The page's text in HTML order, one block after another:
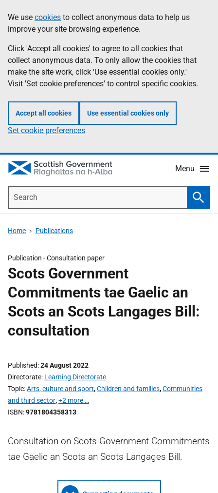
to
main
content
help
Information
We use cookies to collect anonymous data to help us
improve your site browsing experience.
Click 'Accept all cookies' to agree to all cookies that
collect anonymous data. To only allow the cookies that
make the site work, click 'Use essential cookies only.'
Visit 'Set cookie preferences' to control specific cookies.
Accept all cookies Use essential cookies only
Set cookie preferences
Menu
Home Publications
Publication -Consultation paper
Scots Government
Commitments tae Gaelic an
Scots an Scots Langages Bill:
consultation
Published 24 August 2022
Directorate Learning Directorate
Topic Arts, culture and sport,Children and families,Communities
and third sector,+2 more …
ISBN 9781804358313
Consultation on Scots Government Commitments
tae Gaelic an Scots an Scots Langages Bill.